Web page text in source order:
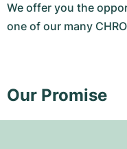
We offer you the
one of our many
Our Promise